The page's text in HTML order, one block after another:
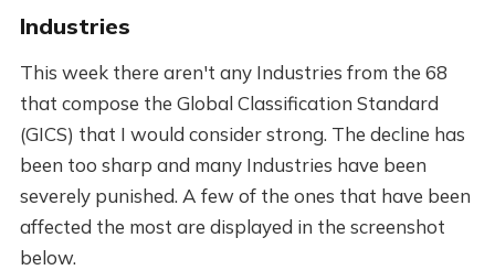
Industries
This week there aren't any Industries from the 68
that compose the Global Classification Standard
(GICS) that I would consider strong. The decline has
been too sharp and many Industries have been
severely punished. A few of the ones that have been
affected the most are displayed in the screenshot
below.